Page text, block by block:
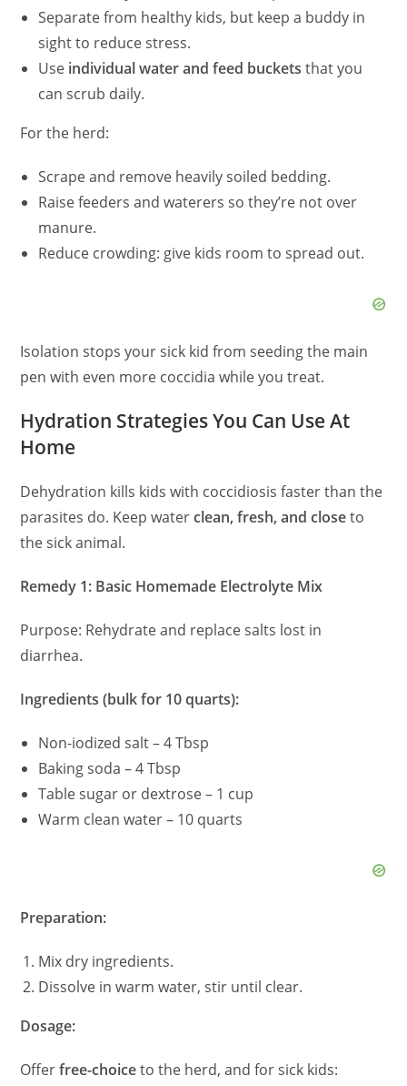
Separate from healthy kids, but keep a buddy in
sight to reduce stress.
Use individual water and feed buckets that you
can scrub daily.
For the herd:
Scrape and remove heavily soiled bedding.
Raise feeders and waterers so they’re not over
manure.
Reduce crowding: give kids room to spread out.
Isolation stops your sick kid from seeding the main
pen with even more coccidia while you treat.
Hydration Strategies You Can Use At
Home
Dehydration kills kids with coccidiosis faster than the
parasites do. Keep waterclean, fresh, and closeto
the sick animal.
Remedy 1: Basic Homemade Electrolyte Mix
Purpose: Rehydrate and replace salts lost in
diarrhea.
Ingredients (bulk for 10 quarts):
Non-iodized salt – 4 Tbsp
Baking soda – 4 Tbsp
Table sugar or dextrose – 1 cup
Warm clean water – 10 quarts
Preparation:
Mix dry ingredients.
Dissolve in warm water, stir until clear.
Dosage:
Offerfree-choiceto the herd, and for sick kids: